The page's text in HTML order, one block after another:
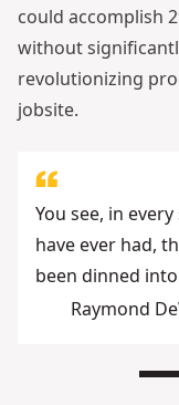
could accomplish
without
revolutionizing
jobsite.
You see, in
have ever had,
been dinned
Raymond